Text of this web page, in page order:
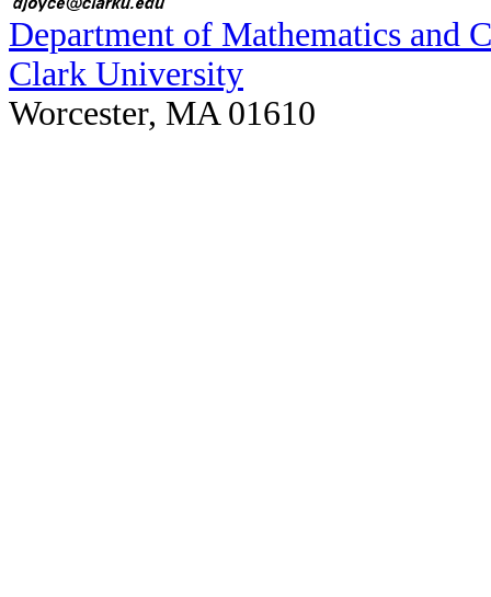
Department of Mathematics and
Clark University
Worcester, MA 01610